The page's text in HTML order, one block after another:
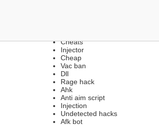
CHEATS |
Cheats
Injector
Cheap
Vac ban
Dll
Rage hack
Ahk
Anti aim script
Injection
Undetected hacks
Afk bot